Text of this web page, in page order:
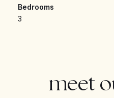
**contemporary kitchen**
living area, creating a
Bedrooms
3
meet